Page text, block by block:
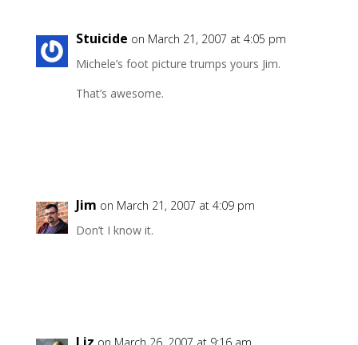
Stuicide on March 21, 2007 at 4:05 pm
Michele’s foot picture trumps yours Jim.
That’s awesome.
Jim on March 21, 2007 at 4:09 pm
Don’t I know it.